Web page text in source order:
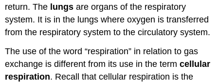
return. The lungs are organs of the respiratory
system. It is in the lungs where oxygen is transferred
from the respiratory system to the circulatory system.
The use of the word “respiration” in relation to gas
exchange is different from its use in the termcellular
respiration. Recall that cellular respiration is the